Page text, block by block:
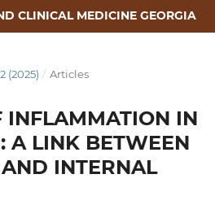
CLINICAL MEDICINE GEORGIA
(2025) / Articles
INFLAMMATION IN
A LINK BETWEEN
INTERNAL